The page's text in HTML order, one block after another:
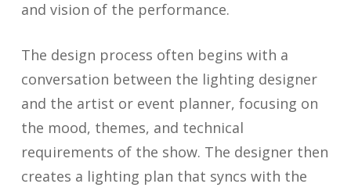
and vision of the performance.
The design process often begins with a
conversation between the lighting designer
and the artist or event planner, focusing on
the mood, themes, and technical
requirements of the show. The designer then
creates a lighting plan that syncs with the